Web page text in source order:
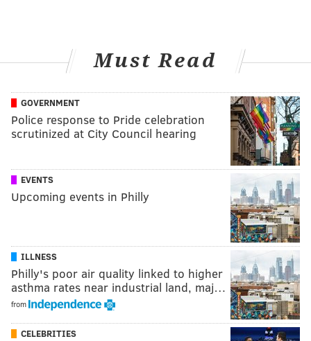
Must Read
GOVERNMENT
Police response to Pride celebration
scrutinized at City Council hearing
EVENTS
Upcoming events in Philly
ILLNESS
Philly's poor air quality linked to higher
asthma rates near industrial land, maj…
from
CELEBRITIES